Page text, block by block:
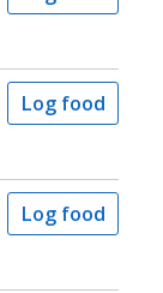
Log food
Log food